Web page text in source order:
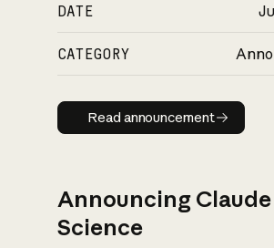
DATE
CATEGORY
Read
Read announcement
Announcing Claude
Science